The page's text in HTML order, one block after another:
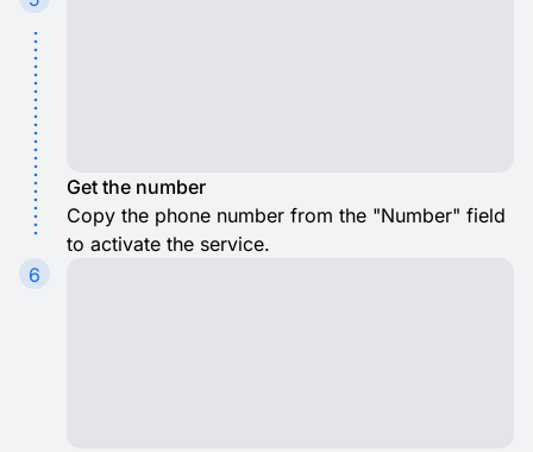
Get the number
Copy the phone number from the "Number" field
to activate the service.
6